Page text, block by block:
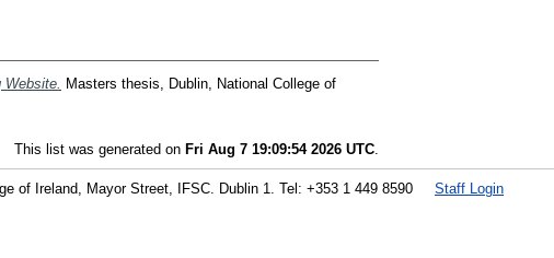
Masters thesis, Dublin, National College of
This list was generated on Fri Aug 7 19:09:54 2026 UTC
Staff Login
of Ireland, Mayor Street, IFSC. Dublin 1. Tel: +353 1 449 8590